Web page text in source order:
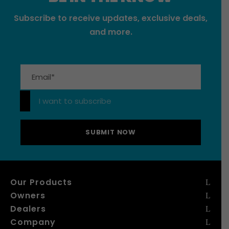
Subscribe to receive updates, exclusive deals,
and more.
I want to subscribe
Our Products
Owners
Dealers
Company